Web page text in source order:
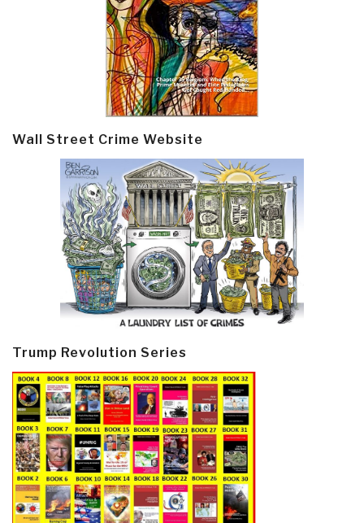
Wall Street Crime Website
Trump Revolution Series